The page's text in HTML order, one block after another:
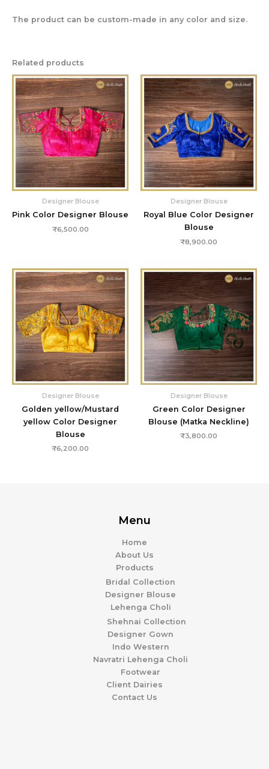
The product can be custom-made in any color and size.
Related products
Designer Blouse
Pink Color Designer Blouse
₹6,500.00
Designer Blouse
Royal Blue Color Designer
Blouse
₹8,900.00
Designer Blouse
Golden yellow/Mustard
yellow Color Designer
Blouse
₹6,200.00
Designer Blouse
Green Color Designer
Blouse (Matka Neckline)
₹3,800.00
Menu
Home
About Us
Products
Bridal Collection
Designer Blouse
Lehenga Choli
Shehnai Collection
Designer Gown
Indo Western
Navratri Lehenga Choli
Footwear
Client Dairies
Contact Us